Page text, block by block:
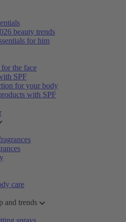
beauty trends
for him
for the face
SPF
for your body
with SPF
care
and trends
sprays